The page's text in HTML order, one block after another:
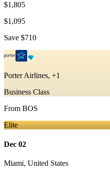
$1,805
$1,095
Save $710
Porter Airlines, +1
Business Class
From BOS
Elite
Dec 02
Miami, United States